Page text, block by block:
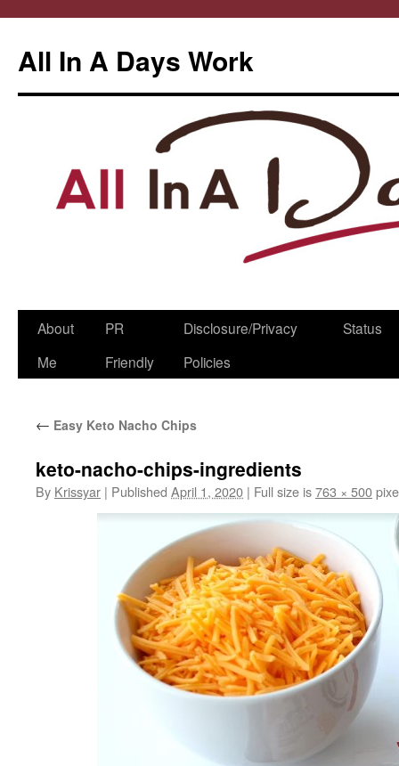
All In A Days Work
Skip
About
Me
PR
Friendly
Disclosure/Privacy
Policies
Status
← Easy Keto Nacho Chips
keto-nacho-chips-ingredients
By Krissyar | Published April 1, 2020 | Full size is763 × 500